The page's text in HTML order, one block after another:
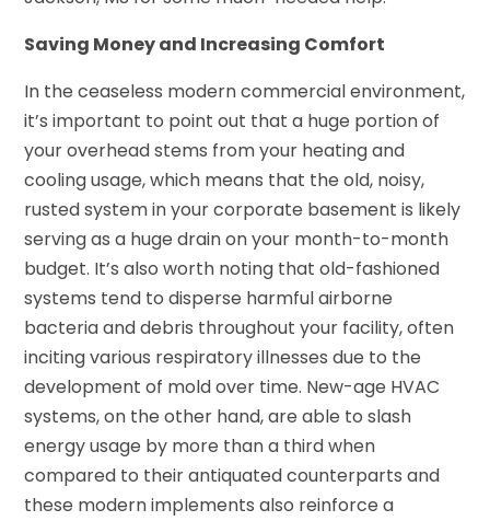
Saving Money and Increasing Comfort
In the ceaseless modern commercial environment,
it’s important to point out that a huge portion of
your overhead stems from your heating and
cooling usage, which means that the old, noisy,
rusted system in your corporate basement is likely
serving as a huge drain on your month-to-month
budget. It’s also worth noting that old-fashioned
systems tend to disperse harmful airborne
bacteria and debris throughout your facility, often
inciting various respiratory illnesses due to the
development of mold over time. New-age HVAC
systems, on the other hand, are able to slash
energy usage by more than a third when
compared to their antiquated counterparts and
these modern implements also reinforce a